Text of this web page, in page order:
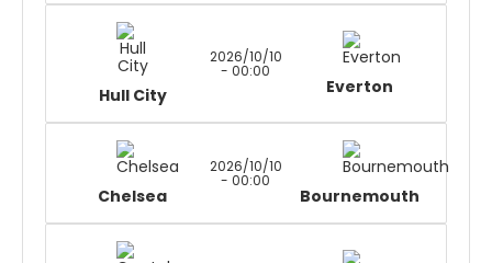
Hull City
2026/10/10
- 00:00
Everton
Chelsea
2026/10/10
- 00:00
Bournemouth